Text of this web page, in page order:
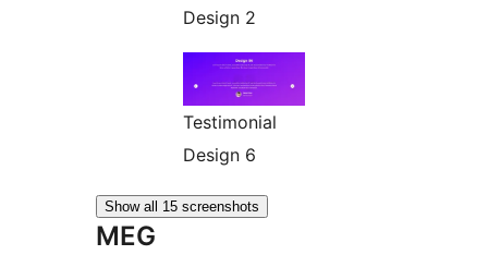
Design 2
Testimonial
Design 6
Show all 15 screenshots
MEG